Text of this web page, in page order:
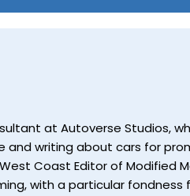
at Autoverse
writing about cars for
Coast Editor of Modified
with a particular fondness